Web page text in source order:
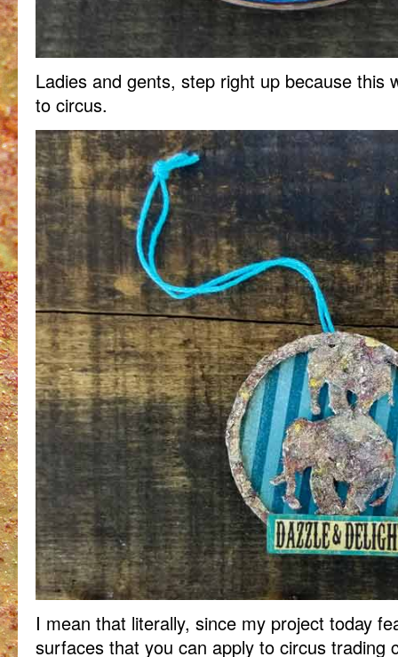
Ladies and gents, step right up because this
to circus.
I mean that literally, since my project today
surfaces that you can apply to circus trading